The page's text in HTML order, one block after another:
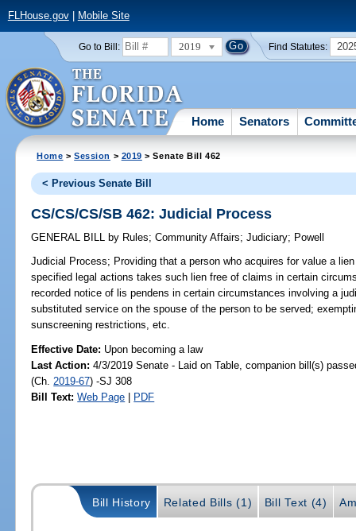
FLHouse.gov| Mobile Site
Go to Bill: 2019 Find Statutes:
Home Senators
Home >Session > 2019 > Senate Bill 462
< Previous Senate Bill
CS/CS/CS/SB 462: Judicial Process
GENERAL BILL by Rules;Community Affairs;Judiciary; Powell
Judicial Process; Providing that a person who acquires for value a
specified legal actions takes such lien free of claims in certain
recorded notice of lis pendens in certain circumstances involving a
substituted service on the spouse of the person to be served;
sunscreening restrictions, etc.
Effective Date: Upon becoming a law
Last Action: 4/3/2019 Senate - Laid on Table, companion bill(s)
(Ch. 2019-67) -SJ 308
Bill Text: Web Page | PDF
Bill History Related Bills (1) Bill Text (4)